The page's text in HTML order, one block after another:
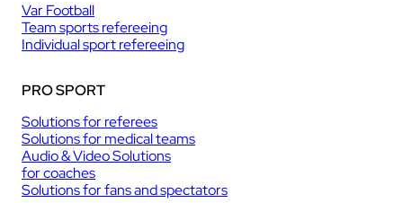
Var Football
Team sports refereeing
Individual sport refereeing
PRO SPORT
Solutions for referees
Solutions for medical teams
Audio & Video Solutions
for coaches
Solutions for fans and spectators